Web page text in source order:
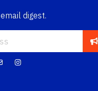
digest.